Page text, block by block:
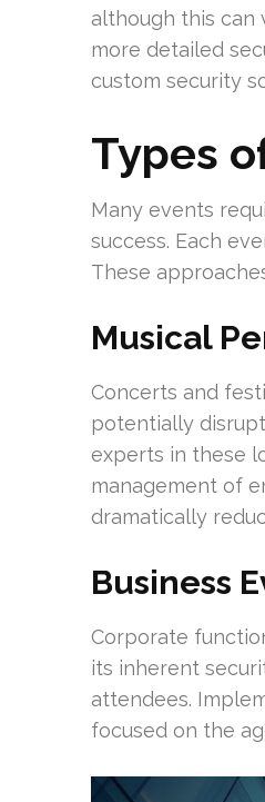
although this can
more detailed
custom security
Types
Many events
success. Each
These
Musical
Concerts and
potentially
experts in these
management of
dramatically
Business
Corporate
its inherent
attendees.
focused on the